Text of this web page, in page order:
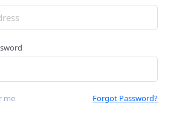
me Forgot Password?